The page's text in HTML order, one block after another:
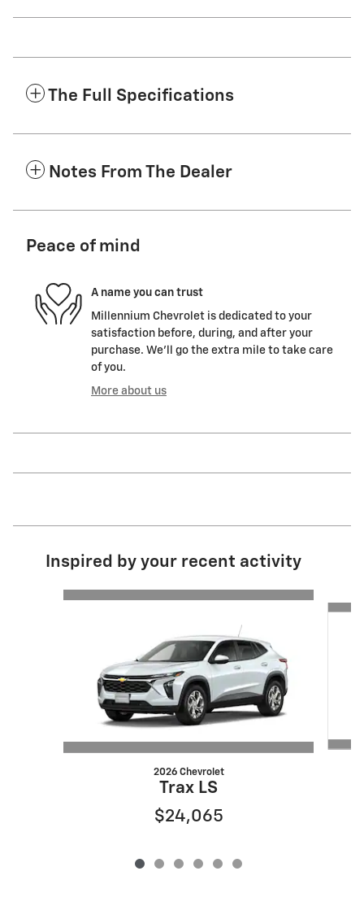
The Full Specifications
Notes From The Dealer
Peace of mind
A name you can trust
Millennium Chevrolet is dedicated to your
satisfaction before, during, and after your
purchase. We'll go the extra mile to take care
of you.
More about us
Inspired by your recent activity
2026 Chevrolet
Trax LS
$24,065